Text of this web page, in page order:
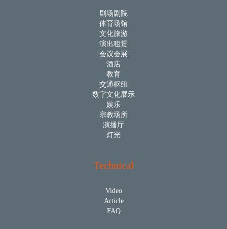
剧场剧院
体育场馆
文化旅游
演出租赁
会议会展
酒店
教育
交通枢纽
数字文化展示
娱乐
宗教场所
演播厅
灯光
Technical
Video
Article
FAQ